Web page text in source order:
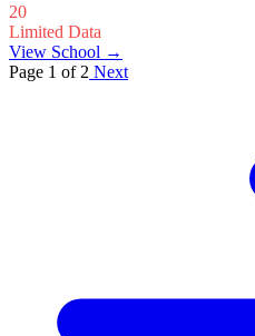
20
Limited Data
View School →
Page 1 of 2 Next